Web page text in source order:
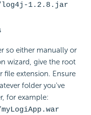
log4j-1.2.8.jar
so either manually or
wizard, give the root
file extension. Ensure
folder you've
for example: